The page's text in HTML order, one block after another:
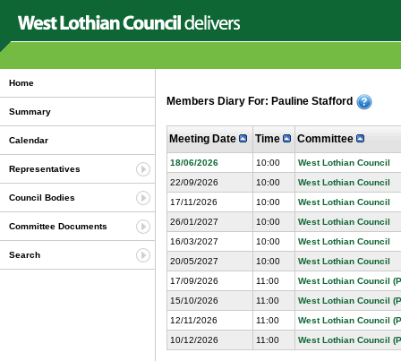
Home
Summary
Calendar
Representatives
Council Bodies
Committee Documents
Search
Members Diary For: Pauline Stafford
Meeting Date Time Committee
18/06/2026 10:00
West Lothian Council
22/09/2026
10:00
West Lothian Council
17/11/2026
10:00
West Lothian Council
26/01/2027
10:00
West Lothian Council
16/03/2027
10:00
West Lothian Council
20/05/2027
10:00
West Lothian Council
17/09/2026
11:00
West Lothian Council
15/10/2026
11:00
West Lothian Council
12/11/2026
11:00
West Lothian Council
10/12/2026
11:00 West Lothian Council